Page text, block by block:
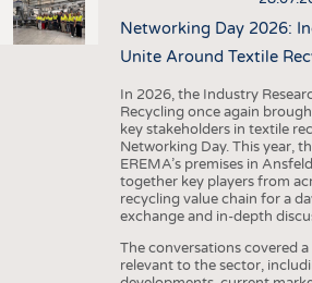
Networking Day 2026:
Unite Around Textile
In 2026, the Industry
Recycling once again
key stakeholders in textile
Networking Day. This year,
EREMA’s premises in
together key players from
recycling value chain for a
exchange and in-depth
The conversations covered
relevant to the sector,